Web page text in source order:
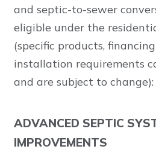
and septic-to-sewer
eligible under the
(specific products,
installation requirements
and are subject to change):
ADVANCED SEPTIC
IMPROVEMENTS